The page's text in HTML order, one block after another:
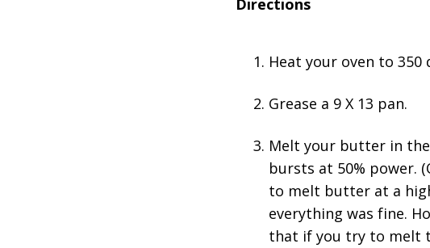
Heat your oven to 350
Grease a 9 X 13 pan.
Melt your butter in
bursts at 50% power.
to melt butter at a
everything was fine.
that if you try to melt